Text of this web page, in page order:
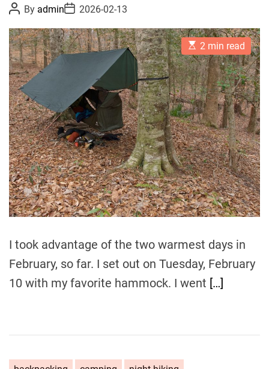
P
o
s
t
A
u
t
h
o
r
By adminP
o
s
t
D
a
2026-02-13
E
s
t
i
m
a
t
e
d
r
e
a
d
t
i
m
e
2 min read
I took advantage of the two warmest days in
February, so far. I set out on Tuesday, February
10 with my favorite hammock. I went […]